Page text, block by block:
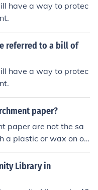
have a way to protec
referred to a bill of
have a way to protec
paper?
paper are not the sa
a plastic or wax on on
moisture and air, ma
food in the freeze
paper that is used for
from sticking to pan
Library in